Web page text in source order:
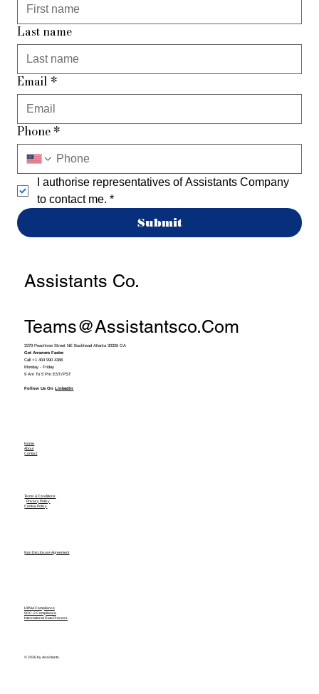
Last name
Email *
Phone *
I authorise representatives of Assistants Company
to contact me. *
Submit
Assistants Co.
Teams@assistantsco.com
3379 Peachtree Street NE Buckhead Atlanta 30326 GA
Get Answers Faster
Call +1 404 990 4388
Monday - Friday
9 Am To 5 Pm EST/PST
Follow Us OnLinkedIn
Home
About
Contact
Terms & Conditions
Privacy Policy
Cookie Policy
Non Disclosure Agreement
HIPAA Compliance
SOC-2 Compliance
International Data Process
© 2026 by Assistants.